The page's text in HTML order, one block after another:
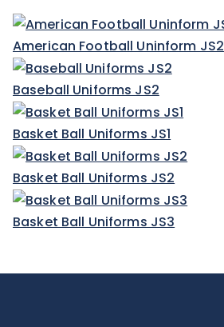
American Football Uninform JS2
Baseball Uniforms JS2
Basket Ball Uniforms JS1
Basket Ball Uniforms JS2
Basket Ball Uniforms JS3